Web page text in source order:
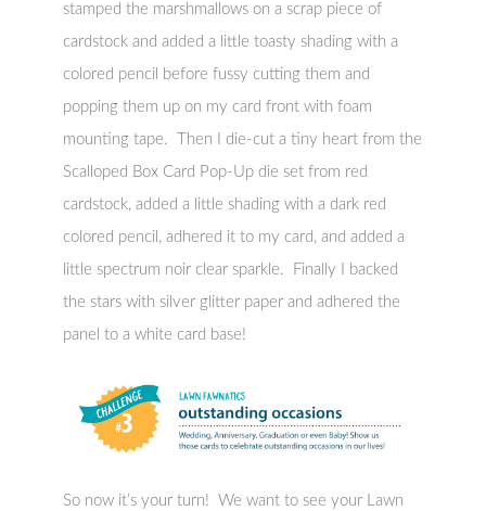
stamped the marshmallows on a scrap piece of
cardstock and added a little toasty shading with a
colored pencil before fussy cutting them and
popping them up on my card front with foam
mounting tape. Then I die-cut a tiny heart from the
Scalloped Box Card Pop-Up die set from red
cardstock, added a little shading with a dark red
colored pencil, adhered it to my card, and added a
little spectrum noir clear sparkle. Finally I backed
the stars with silver glitter paper and adhered the
panel to a white card base!
So now it’s your turn! We want to see your Lawn